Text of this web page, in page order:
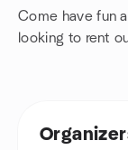
Come have fun
looking to rent
Group links